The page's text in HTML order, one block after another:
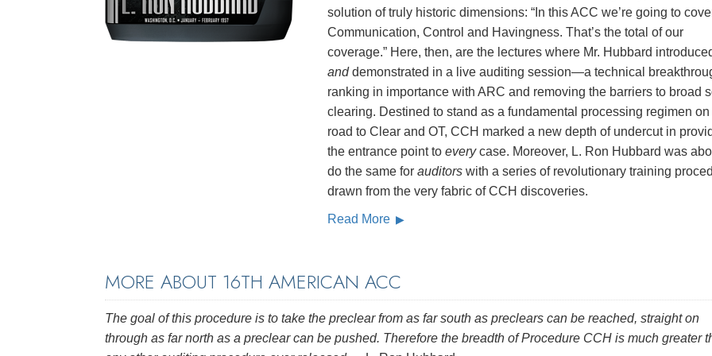
solution of truly historic dimensions: “In this ACC we’re going to
Communication, Control and Havingness. That’s the total of our
coverage.” Here, then, are the lectures where Mr. Hubbard
anddemonstrated in a live auditing session—a technical
ranking in importance with ARC and removing the barriers to broad
clearing. Destined to stand as a fundamental processing regimen on
road to Clear and OT, CCH marked a new depth of undercut in
the entrance point to everycase. Moreover, L. Ron Hubbard was
do the same for auditors with a series of revolutionary training
drawn from the very fabric of CCH discoveries.
Read More
MORE ABOUT 16TH AMERICAN ACC
The goal of this procedure is to take the preclear from as far south as preclears can be reached, straight on
through as far north as a preclear can be pushed. Therefore the breadth of Procedure CCH is much greater